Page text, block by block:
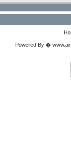
Powered By �